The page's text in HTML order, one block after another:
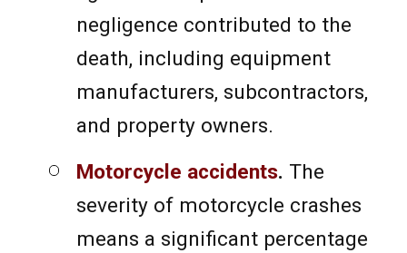
negligence contributed to the
death, including equipment
manufacturers, subcontractors,
and property owners.
Motorcycle accidents. The
severity of motorcycle crashes
means a significant percentage